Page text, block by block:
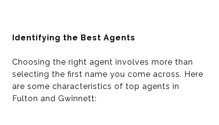
Identifying the Best Agents
Choosing the right agent involves more than
selecting the first name you come across. Here
are some characteristics of top agents in
Fulton and Gwinnett: